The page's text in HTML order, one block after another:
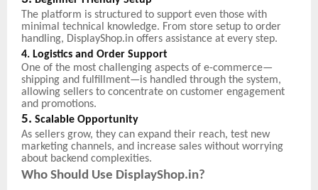
The platform is structured to support even those with
minimal technical knowledge. From store setup to order
handling, DisplayShop.in offers assistance at every step.
4. Logistics and Order Support
One of the most challenging aspects of e-commerce—
shipping and fulfillment—is handled through the system,
allowing sellers to concentrate on customer engagement
and promotions.
5. Scalable Opportunity
As sellers grow, they can expand their reach, test new
marketing channels, and increase sales without worrying
about backend complexities.
Who Should Use DisplayShop.in?